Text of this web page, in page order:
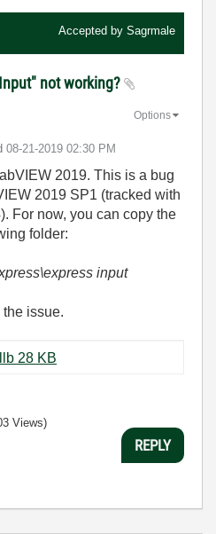
Accepted by Sagrmale
not working?
‎08-21-2019 02:30 PM
Options
2019. This is a bug
2019 SP1 (tracked with
For now, you can copy the
folder:
input
the issue.
PromptUserBlock.llb ‏28 KB
Views)
REPLY